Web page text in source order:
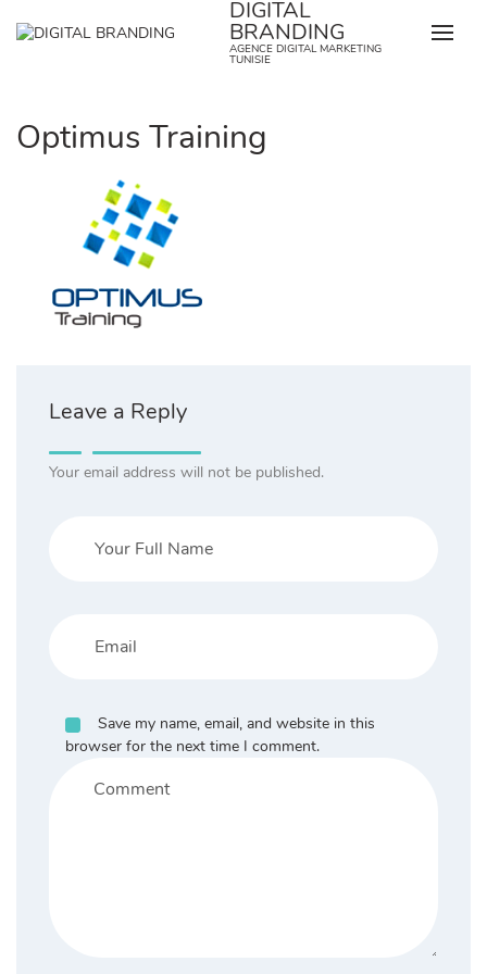
DIGITAL
BRANDING
AGENCE DIGITAL MARKETING
TUNISIE
Optimus Training
Leave a Reply
Your email address will not be published.
Save my name, email, and website in this
browser for the next time I comment.